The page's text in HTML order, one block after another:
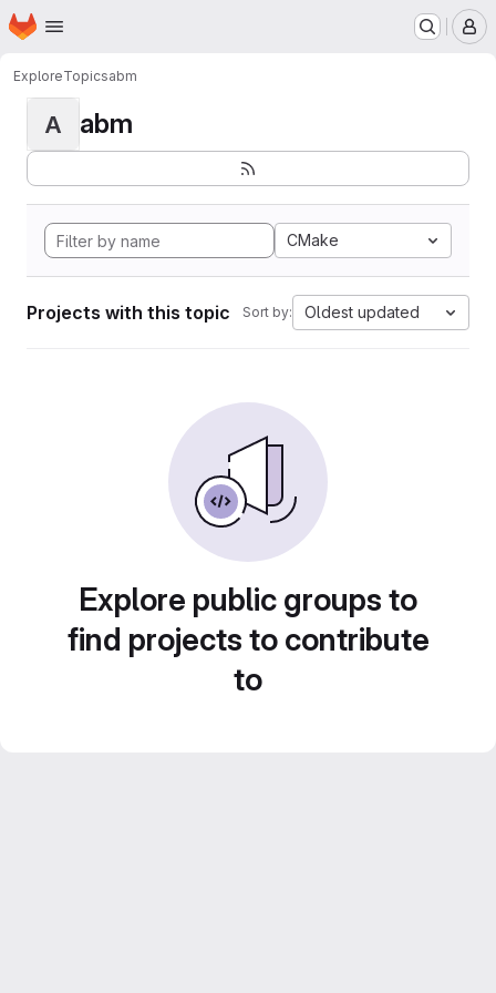
Skip to main content
Homepage
ExploreTopicsabm
A abm
CMake
Projects with this topic Sort by: Oldest updated
Explore public groups to
find projects to contribute
to